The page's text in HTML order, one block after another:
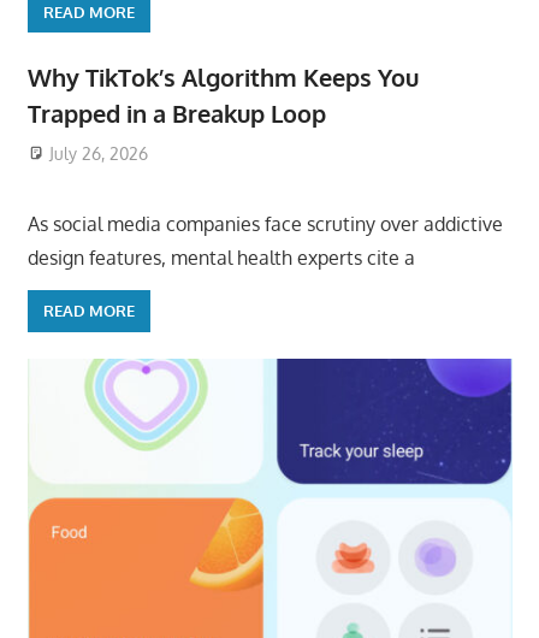
READ MORE
Why TikTok’s Algorithm Keeps You
Trapped in a Breakup Loop
July 26, 2026
As social media companies face scrutiny over addictive
design features, mental health experts cite a
READ MORE